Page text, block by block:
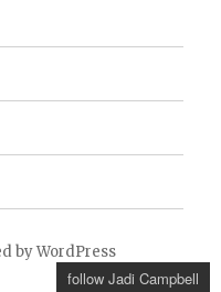
by WordPress
follow Jadi Campbell